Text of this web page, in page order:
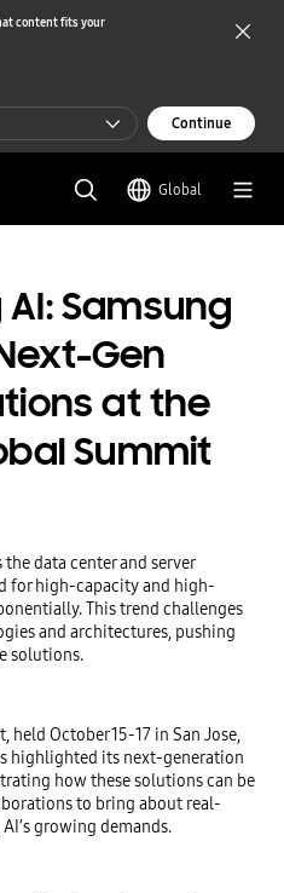
content fits your
Continue
Global
Samsung
Gen
at the
Summit
data center and server
for high-capacity and high-
This trend challenges
and architectures, pushing
solutions.
held October 15-17 in San Jose,
highlighted its next-generation
how these solutions can be
to bring about real-
growing demands.